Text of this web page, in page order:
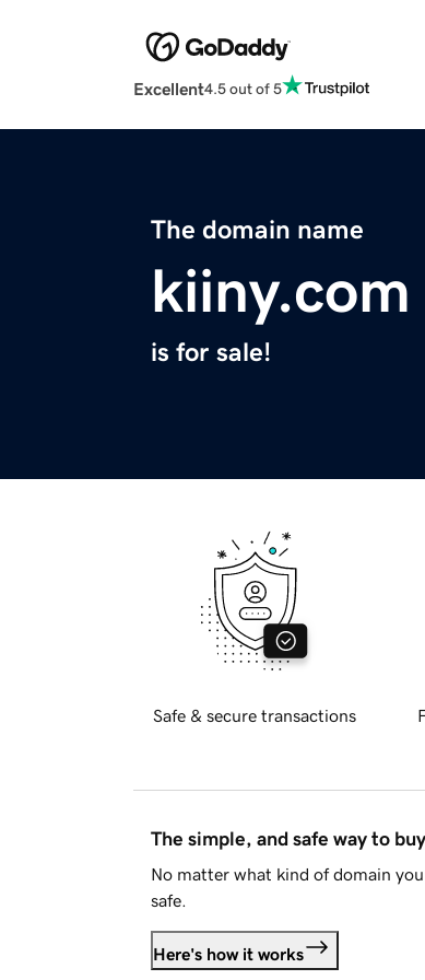
Excellent4.5 out of 5
The domain name
kiiny.com
is for sale!
Safe & secure transactions
The simple, and safe way to
No matter what kind of domain
safe.
Here's how it works